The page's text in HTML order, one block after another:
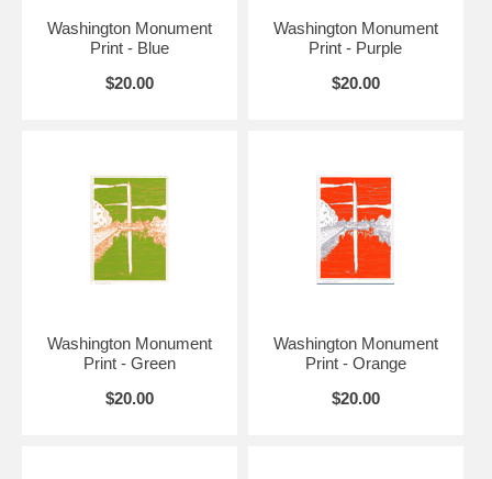
Washington Monument
Print - Blue
$20.00
Washington Monument
Print - Purple
$20.00
Washington Monument
Print - Green
$20.00
Washington Monument
Print - Orange
$20.00